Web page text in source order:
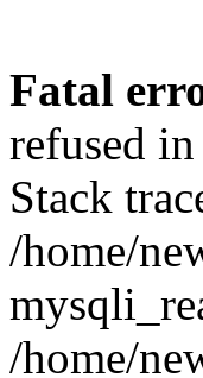
Fatal
refused
Stack
/home/
/home/